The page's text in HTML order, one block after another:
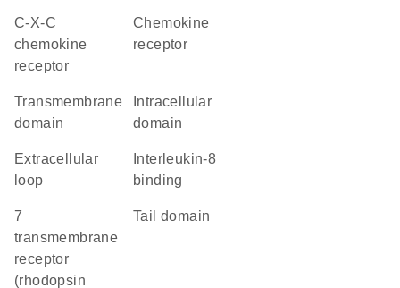
C-X-C
chemokine
receptor
chemokine
receptor
transmembrane
domain
domain
extracellular
loop
binding
7
transmembrane
receptor
(rhodopsin
tail domain